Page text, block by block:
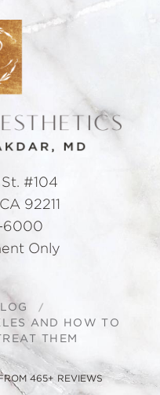
#104
92211
6000
Only
AND HOW TO
THEM
465+ REVIEWS